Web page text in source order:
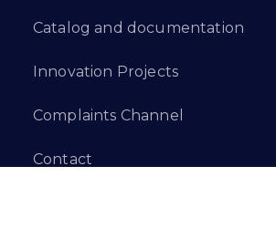
Catalog and documentation
Innovation Projects
Complaints Channel
Contact